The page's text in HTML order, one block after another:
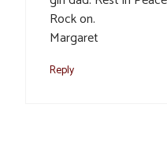
Rock on.
Margaret
Reply